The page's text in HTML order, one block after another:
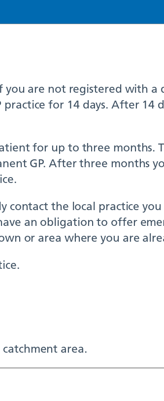
are not registered with a
for 14 days. After 14
for up to three months.
GP. After three months
contact the local practice
an obligation to offer
or area where you are
area.